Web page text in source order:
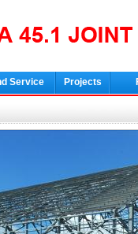
Service Projects